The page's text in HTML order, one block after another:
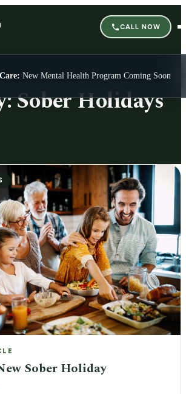
CALL NOW
New Mental Health Program Coming Soon
Sober Holidays
Sober Holiday